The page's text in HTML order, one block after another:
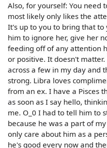
Also, for yourself: You need
most likely only likes the
It's up to you to bring that to
him to ignore her, give her
feeding off of any attention
or positive. It doesn't
across a few in my day and
strong. Libra loves
from an ex. I have a Pisces
as soon as I say hello,
me. O_0 I had to tell him to
because he was a part of
only care about him as a
he's good every now and